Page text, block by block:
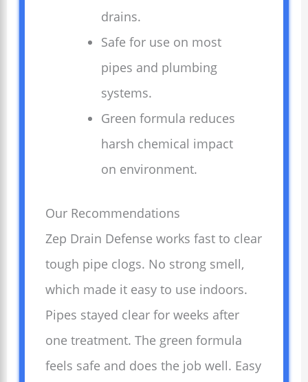
drains.
Safe for use on most
pipes and plumbing
systems.
Green formula reduces
harsh chemical impact
on environment.
Our Recommendations
Zep Drain Defense works fast to clear
tough pipe clogs. No strong smell,
which made it easy to use indoors.
Pipes stayed clear for weeks after
one treatment. The green formula
feels safe and does the job well. Easy